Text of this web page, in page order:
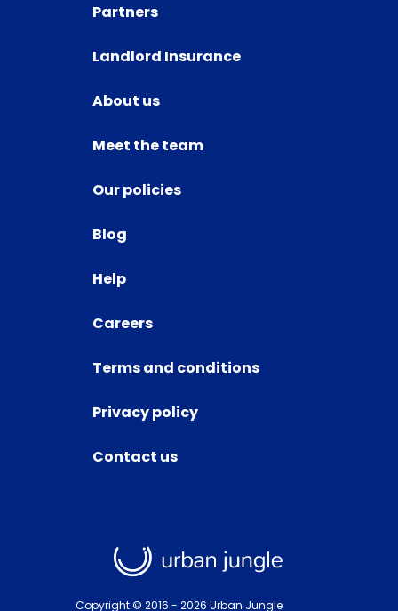
Partners
Landlord Insurance
About us
Meet the team
Our policies
Blog
Help
Careers
Terms and conditions
Privacy policy
Contact us
Copyright © 2016 - 2026 Urban Jungle